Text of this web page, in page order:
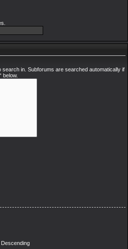
in. Subforums are searched automatically if
below.
Descending